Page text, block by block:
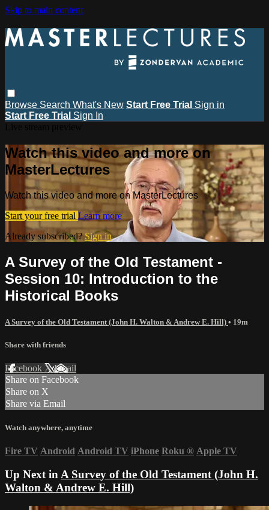
Skip to main content
Browse Search What's New Start Free Trial Sign in
Start Free Trial Sign In
Watch this video and more on
MasterLectures
Watch this video and more on MasterLectures
Start your free trial Learn more
Already subscribed?Sign in
A Survey of the Old Testament -
Session 10: Introduction to the
Historical Books
A Survey of the Old Testament (John H. Walton & Andrew E. Hill) • 19m
Share with friends
Facebook XEmail
Share on Facebook
Share on X
Share via Email
Watch anywhere, anytime
Fire TV Android Android TV iPhone Roku ® Apple TV
Up Next in A Survey of the Old Testament (John H.
Walton & Andrew E. Hill)